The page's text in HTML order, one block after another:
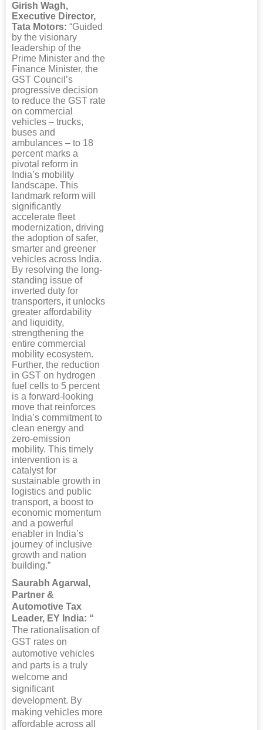
Girish Wagh,
Executive Director,
Tata Motors: “Guided
by the visionary
leadership of the
Prime Minister and the
Finance Minister, the
GST Council’s
progressive decision
to reduce the GST rate
on commercial
vehicles – trucks,
buses and
ambulances – to 18
percent marks a
pivotal reform in
India’s mobility
landscape. This
landmark reform will
significantly
accelerate fleet
modernization, driving
the adoption of safer,
smarter and greener
vehicles across India.
By resolving the long-
standing issue of
inverted duty for
transporters, it unlocks
greater affordability
and liquidity,
strengthening the
entire commercial
mobility ecosystem.
Further, the reduction
in GST on hydrogen
fuel cells to 5 percent
is a forward-looking
move that reinforces
India’s commitment to
clean energy and
zero-emission
mobility. This timely
intervention is a
catalyst for
sustainable growth in
logistics and public
transport, a boost to
economic momentum
and a powerful
enabler in India’s
journey of inclusive
growth and nation
building.”
Saurabh Agarwal,
Partner &
Automotive Tax
Leader, EY India: “
The rationalisation of
GST rates on
automotive vehicles
and parts is a truly
welcome and
significant
development. By
making vehicles more
affordable across all